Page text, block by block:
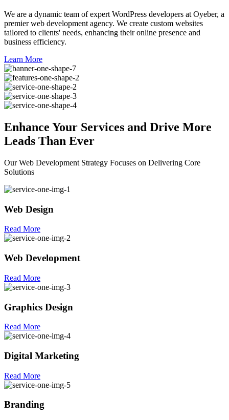
We are a dynamic team of expert WordPress developers at Oyeber, a
premier web development agency. We create custom websites
tailored to clients' needs, enhancing their online presence and
business efficiency.
Learn More
Enhance Your Services and Drive More
Leads Than Ever
Our Web Development Strategy Focuses on Delivering Core
Solutions
Web Design
Read More
Web Development
Read More
Graphics Design
Read More
Digital Marketing
Read More
Branding